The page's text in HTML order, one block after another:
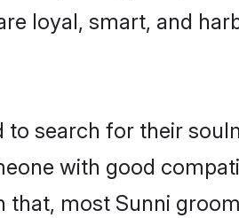
loyal, smart, and
search for their
with good
most Sunni